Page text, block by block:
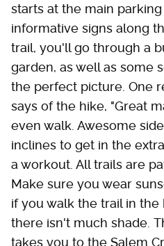
starts at the main
informative signs along
trail, you'll go through a
garden, as well as some
the perfect picture. One
says of the hike, "Great
even walk. Awesome
inclines to get in the
a workout. All trails are
Make sure you wear
if you walk the trail in the
there isn't much shade.
takes you to the Salem